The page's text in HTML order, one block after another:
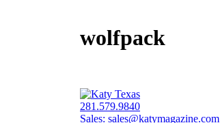
wolfpack
281.579.9840
Sales: sales@katymagazine.com